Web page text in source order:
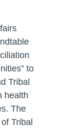
to
Tribal
health
The
Tribal